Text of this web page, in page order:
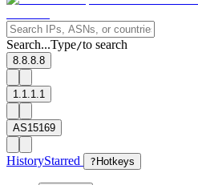
Search...Type/to search
8.8.8.8
1.1.1.1
AS15169
HistoryStarred ? Hotkeys